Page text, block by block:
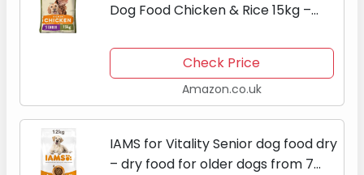
Dog Food Chicken & Rice 15kg –
Check Price
Amazon.co.uk
IAMS for Vitality Senior dog food dry
– dry food for older dogs from 7